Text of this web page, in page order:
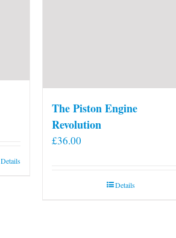
Details
The Piston Engine
Revolution
£36.00
Details